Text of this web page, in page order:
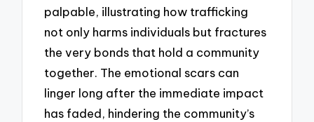
palpable, illustrating how trafficking
not only harms individuals but fractures
the very bonds that hold a community
together. The emotional scars can
linger long after the immediate impact
has faded, hindering the community’s